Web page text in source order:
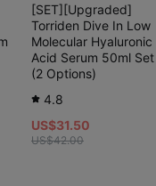
[SET][Upgraded]
Torriden Dive In Low
Molecular Hyaluronic
Acid Serum 50ml Set
(2 Options)
4.8
US$31.50
US$42.00